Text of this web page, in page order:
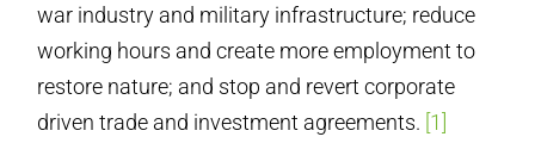
war industry and military infrastructure; reduce
working hours and create more employment to
restore nature; and stop and revert corporate
driven trade and investment agreements. [1]